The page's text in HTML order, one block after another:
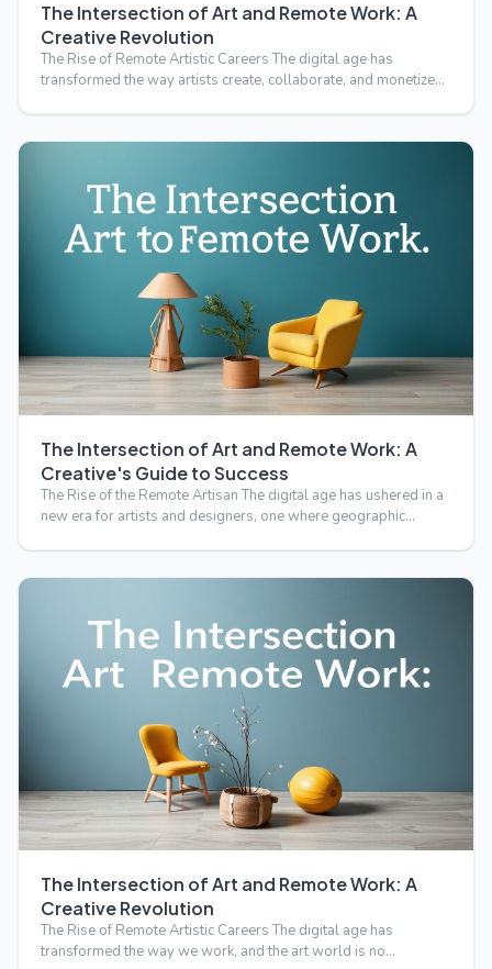
The Intersection of Art and Remote Work: A
Creative Revolution
The Rise of Remote Artistic Careers The digital age has
transformed the way artists create, collaborate, and monetize
The Intersection of Art and Remote Work: A
Creative's Guide to Success
The Rise of the Remote Artisan The digital age has ushered in a
new era for artists and designers, one where geographic…
The Intersection of Art and Remote Work: A
Creative Revolution
The Rise of Remote Artistic Careers The digital age has
transformed the way we work, and the art world is no